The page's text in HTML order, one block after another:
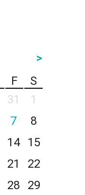
>
F
S
31
1
7
8
14
15
21
22
28
29